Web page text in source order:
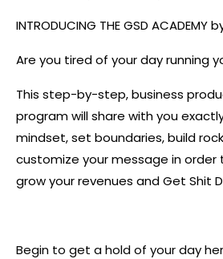
INTRODUCING THE GSD
Are you tired of your day running
This step-by-step, business
program will share with you
mindset, set boundaries, build
customize your message in
grow your revenues and Get Shit
Begin to get a hold of your day